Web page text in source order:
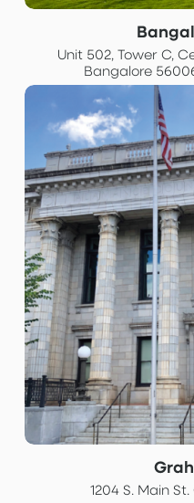
Unit 502, Tower C,
Bangalore
1204 S. Main